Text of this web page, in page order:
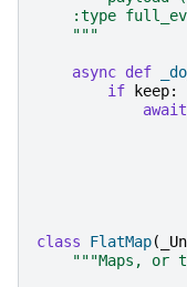
:type
    """
async def
if
keep:
await
class FlatMap(
"""Maps, or